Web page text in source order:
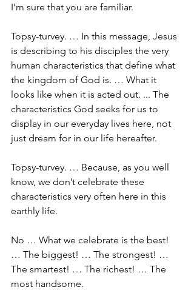
I’m sure that you are familiar.
Topsy-turvey. … In this message, Jesus
is describing to his disciples the very
human characteristics that define what
the kingdom of God is. … What it
looks like when it is acted out. ... The
characteristics God seeks for us to
display in our everyday lives here, not
just dream for in our life hereafter.
Topsy-turvey. … Because, as you well
know, we don’t celebrate these
characteristics very often here in this
earthly life.
No … What we celebrate is the best!
… The biggest! … The strongest! …
The smartest! … The richest! … The
most handsome.